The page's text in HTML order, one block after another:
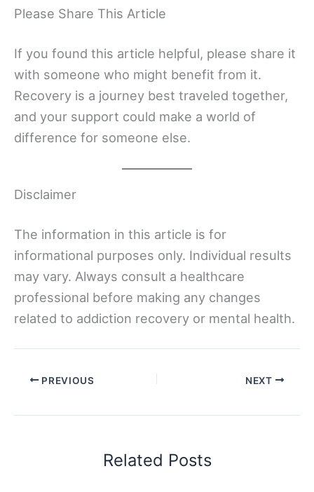
Please Share This Article
If you found this article helpful, please share it
with someone who might benefit from it.
Recovery is a journey best traveled together,
and your support could make a world of
difference for someone else.
Disclaimer
The information in this article is for
informational purposes only. Individual results
may vary. Always consult a healthcare
professional before making any changes
related to addiction recovery or mental health.
PREVIOUS NEXT
Related Posts